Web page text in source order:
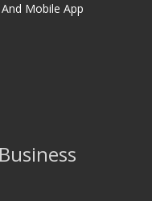
Mobile App